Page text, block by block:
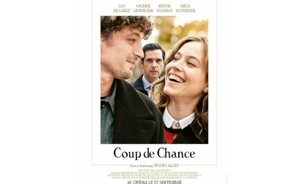
Episode 5 - Small Time Crooks (2000)